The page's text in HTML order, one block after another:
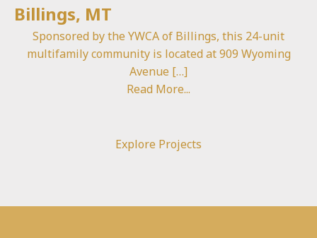
Billings, MT
Sponsored by the YWCA of Billings, this 24-unit
multifamily community is located at 909 Wyoming
Avenue […]
Read More...
Explore Projects